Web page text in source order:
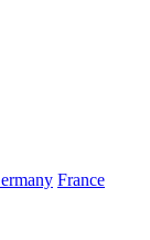
France